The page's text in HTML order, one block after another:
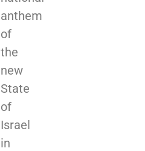
anthem
of
the
new
State
of
Israel
in